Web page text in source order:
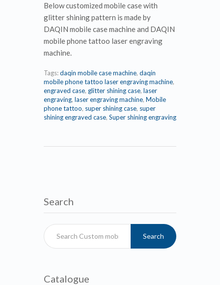
Below customized mobile case with
glitter shining pattern is made by
DAQIN mobile case machine and DAQIN
mobile phone tattoo laser engraving
machine.
Tags:daqin mobile case machine, daqin
mobile phone tattoo laser engraving machine,
engraved case, glitter shining case, laser
engraving, laser engraving machine, Mobile
phone tattoo, super shining case, super
shining engraved case, Super shining engraving
Search
Search
Catalogue